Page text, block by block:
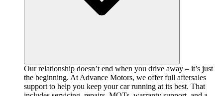
Our relationship doesn’t end when you drive away – it’s just
the beginning. At Advance Motors, we offer full aftersales
support to help you keep your car running at its best. That